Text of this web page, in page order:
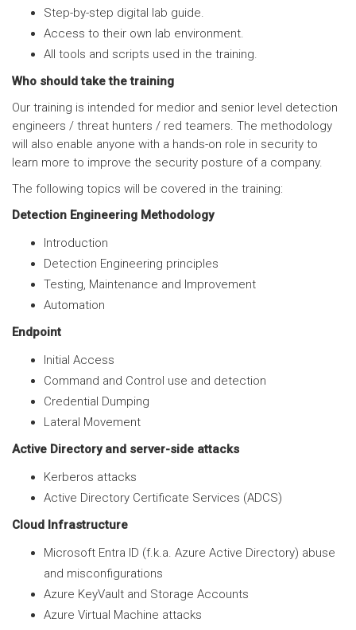
Step-by-step digital lab guide.
Access to their own lab environment.
All tools and scripts used in the training.
Who should take the training
Our training is intended for medior and senior level detection
engineers / threat hunters / red teamers. The methodology
will also enable anyone with a hands-on role in security to
learn more to improve the security posture of a company.
The following topics will be covered in the training:
Detection Engineering Methodology
Introduction
Detection Engineering principles
Testing, Maintenance and Improvement
Automation
Endpoint
Initial Access
Command and Control use and detection
Credential Dumping
Lateral Movement
Active Directory and server-side attacks
Kerberos attacks
Active Directory Certificate Services (ADCS)
Cloud Infrastructure
Microsoft Entra ID (f.k.a. Azure Active Directory) abuse
and misconfigurations
Azure KeyVault and Storage Accounts
Azure Virtual Machine attacks